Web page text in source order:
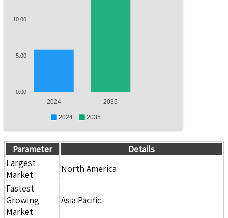
10.00
5.00
0.00
2024 2035
2024 2035
Parameter
Details
Largest
Market
North America
Fastest
Growing
Market
Asia Pacific